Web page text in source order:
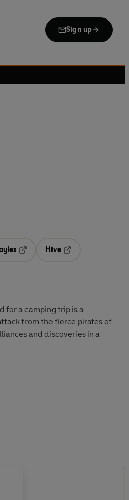
Sign up
new tab
Hive
for a camping trip is a
from the fierce pirates of
and discoveries in a